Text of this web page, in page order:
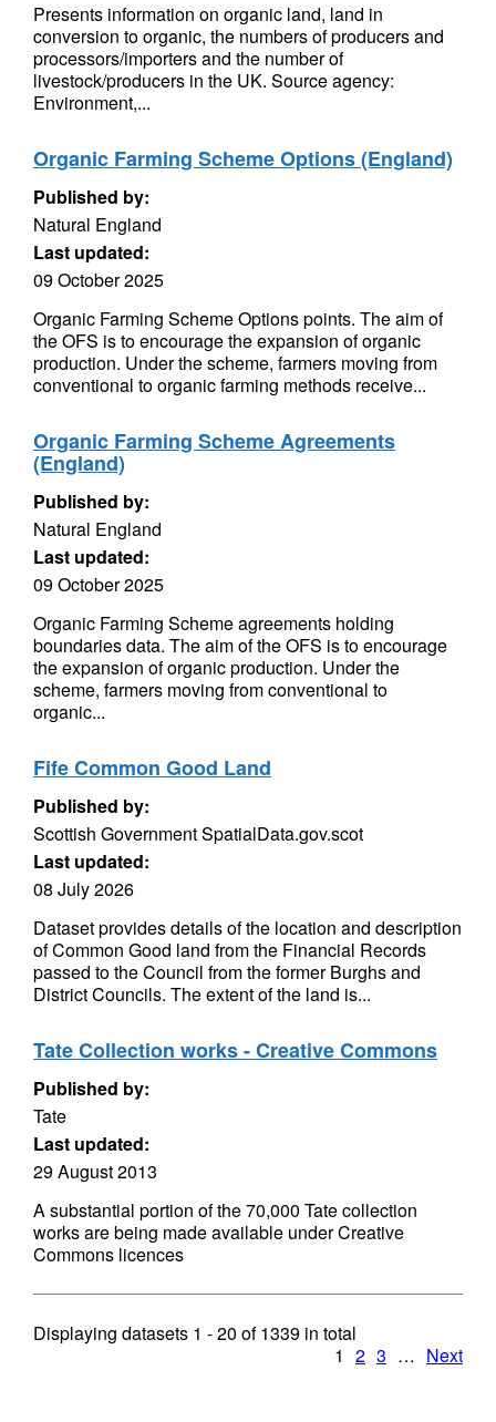
Presents information on organic land, land in
conversion to organic, the numbers of producers and
processors/importers and the number of
livestock/producers in the UK. Source agency:
Environment,...
Organic Farming Scheme Options (England)
Published by:
Natural England
Last updated:
09 October 2025
Organic Farming Scheme Options points. The aim of
the OFS is to encourage the expansion of organic
production. Under the scheme, farmers moving from
conventional to organic farming methods receive...
Organic Farming Scheme Agreements
(England)
Published by:
Natural England
Last updated:
09 October 2025
Organic Farming Scheme agreements holding
boundaries data. The aim of the OFS is to encourage
the expansion of organic production. Under the
scheme, farmers moving from conventional to
organic...
Fife Common Good Land
Published by:
Scottish Government SpatialData.gov.scot
Last updated:
08 July 2026
Dataset provides details of the location and description
of Common Good land from the Financial Records
passed to the Council from the former Burghs and
District Councils. The extent of the land is...
Tate Collection works - Creative Commons
Published by:
Tate
Last updated:
29 August 2013
A substantial portion of the 70,000 Tate collection
works are being made available under Creative
Commons licences
Displaying datasets 1 - 20 of1339 in total
1 2 3 … Next